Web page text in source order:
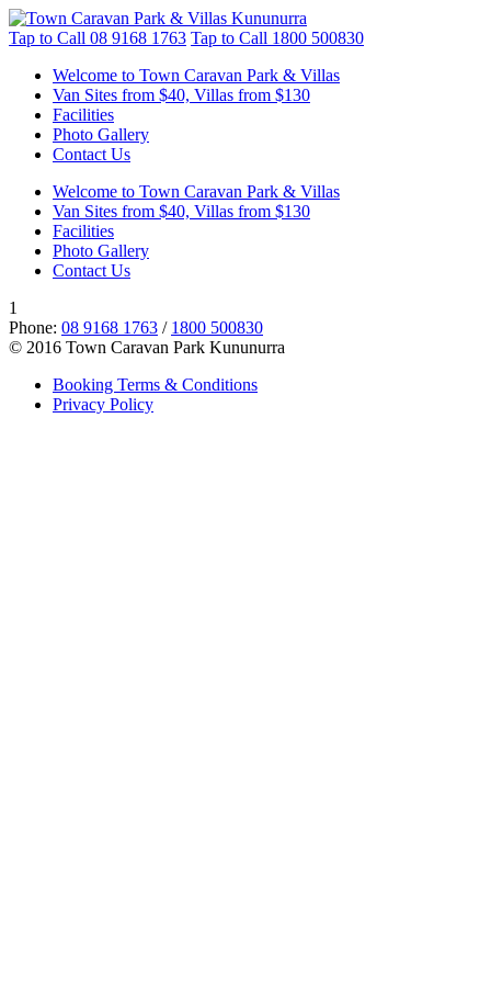
Tap to Call 08 9168 1763 Tap to Call 1800 500830
Welcome to Town Caravan Park & Villas
Van Sites from $40, Villas from $130
Facilities
Photo Gallery
Contact Us
Welcome to Town Caravan Park & Villas
Van Sites from $40, Villas from $130
Facilities
Photo Gallery
Contact Us
1
Phone: 08 9168 1763 / 1800 500830
© 2016 Town Caravan Park Kununurra
Booking Terms & Conditions
Privacy Policy